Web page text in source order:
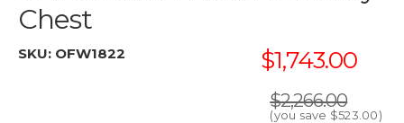
Chest
SKU: OFW1822 $1,743.00
$2,266.00
(you save $523.00)